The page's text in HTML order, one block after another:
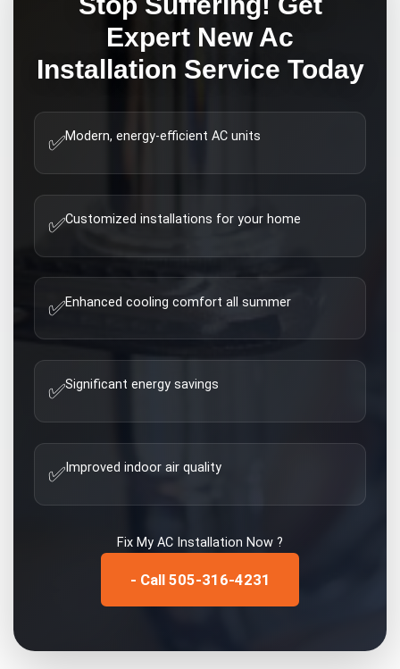
Expert New Ac
Installation Service Today
✅Modern, energy-efficient AC units
✅Customized installations for your home
✅Enhanced cooling comfort all summer
✅Significant energy savings
✅ Improved indoor air quality
Fix My AC Installation Now ?
- Call 505-316-4231